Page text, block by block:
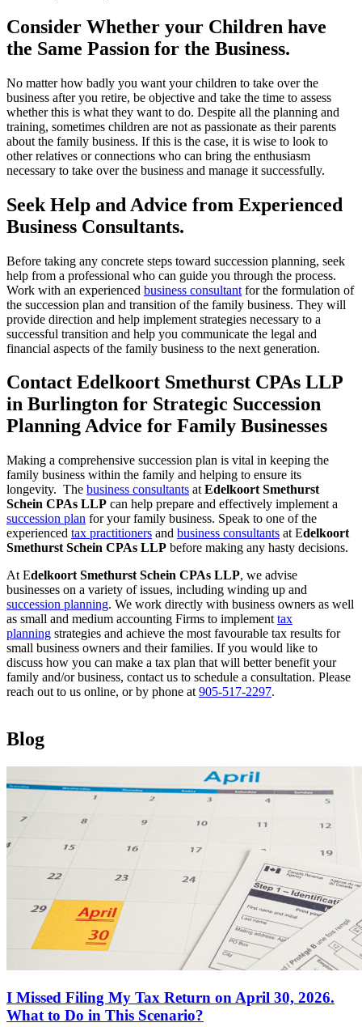
Consider Whether your Children have
the Same Passion for the Business.
No matter how badly you want your children to take over the
business after you retire, be objective and take the time to assess
whether this is what they want to do. Despite all the planning and
training, sometimes children are not as passionate as their parents
about the family business. If this is the case, it is wise to look to
other relatives or connections who can bring the enthusiasm
necessary to take over the business and manage it successfully.
Seek Help and Advice from Experienced
Business Consultants.
Before taking any concrete steps toward succession planning, seek
help from a professional who can guide you through the process.
Work with an experienced business consultant for the formulation of
the succession plan and transition of the family business. They will
provide direction and help implement strategies necessary to a
successful transition and help you communicate the legal and
financial aspects of the family business to the next generation.
Contact Edelkoort Smethurst CPAs LLP
in Burlington for Strategic Succession
Planning Advice for Family Businesses
Making a comprehensive succession plan is vital in keeping the
family business within the family and helping to ensure its
longevity. The business consultants at Edelkoort Smethurst
Schein CPAs LLP can help prepare and effectively implement a
succession plan for your family business. Speak to one of the
experienced tax practitioners and business consultants at Edelkoort
Smethurst Schein CPAs LLP before making any hasty decisions.
At Edelkoort Smethurst Schein CPAs LLP, we advise
businesses on a variety of issues, including winding up and
succession planning. We work directly with business owners as well
as small and medium accounting Firms to implement tax
planning strategies and achieve the most favourable tax results for
small business owners and their families. If you would like to
discuss how you can make a tax plan that will better benefit your
family and/or business, contact us to schedule a consultation. Please
reach out to us online, or by phone at 905-517-2297.
Blog
I Missed Filing My Tax Return on April 30, 2026.
What to Do in This Scenario?